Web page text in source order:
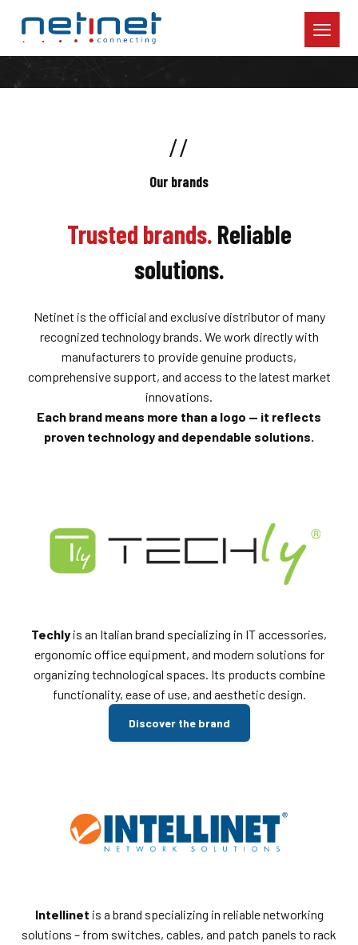
//
Our brands
Trusted brands. Reliable
solutions.
Netinet is the official and exclusive distributor of many
recognized technology brands. We work directly with
manufacturers to provide genuine products,
comprehensive support, and access to the latest market
innovations.
Each brand means more than a logo — it reflects
proven technology and dependable solutions.
Techly is an Italian brand specializing in IT accessories,
ergonomic office equipment, and modern solutions for
organizing technological spaces. Its products combine
functionality, ease of use, and aesthetic design.
Discover the brand
Intellinet is a brand specializing in reliable networking
solutions – from switches, cables, and patch panels to rack